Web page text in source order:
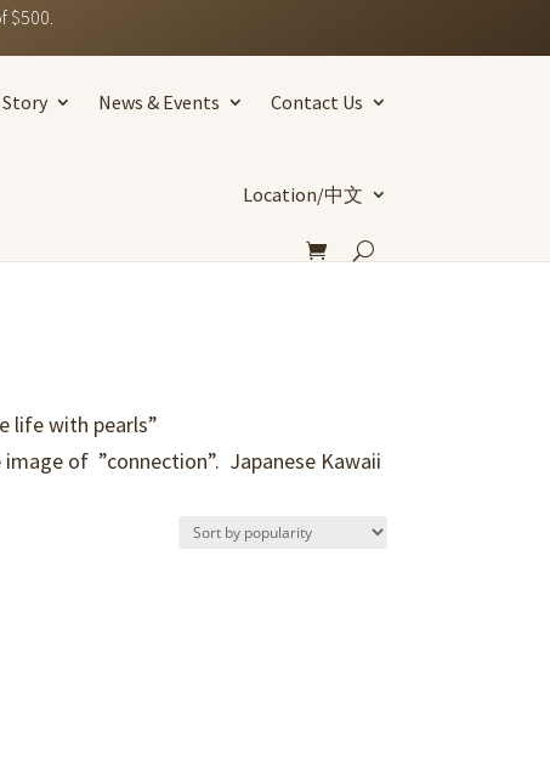
$500.
News & Events Contact Us
Location/中文
life with pearls”
image of ”connection”. Japanese Kawaii